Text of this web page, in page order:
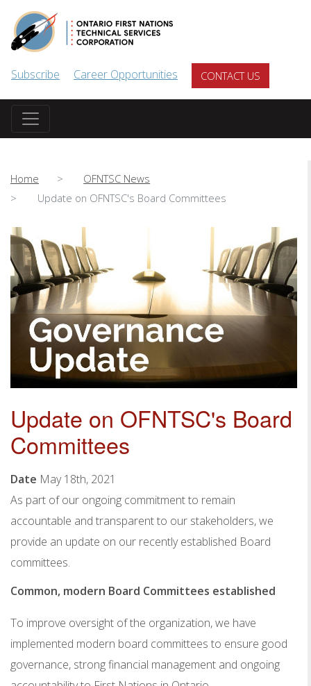
Subscribe Career Opportunities CONTACT US
Home
OFNTSC News
Update on OFNTSC's Board Committees
Update on OFNTSC's Board
Committees
Date May 18th, 2021
As part of our ongoing commitment to remain
accountable and transparent to our stakeholders, we
provide an update on our recently established Board
committees.
Common, modern Board Committees established
To improve oversight of the organization, we have
implemented modern board committees to ensure good
governance, strong financial management and ongoing